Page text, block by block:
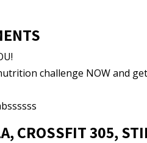
challenge NOW and
CROSSFIT 305,